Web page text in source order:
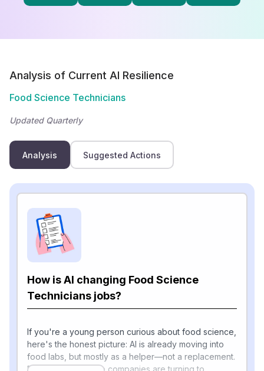
Analysis of Current AI Resilience
Food Science Technicians
Updated Quarterly
Analysis Suggested Actions
How is AI changing Food Science
Technicians jobs?
If you're a young person curious about food science,
here's the honest picture: AI is already moving into
food labs, but mostly as a helper—not a replacement.
Food and beverage companies are turning to